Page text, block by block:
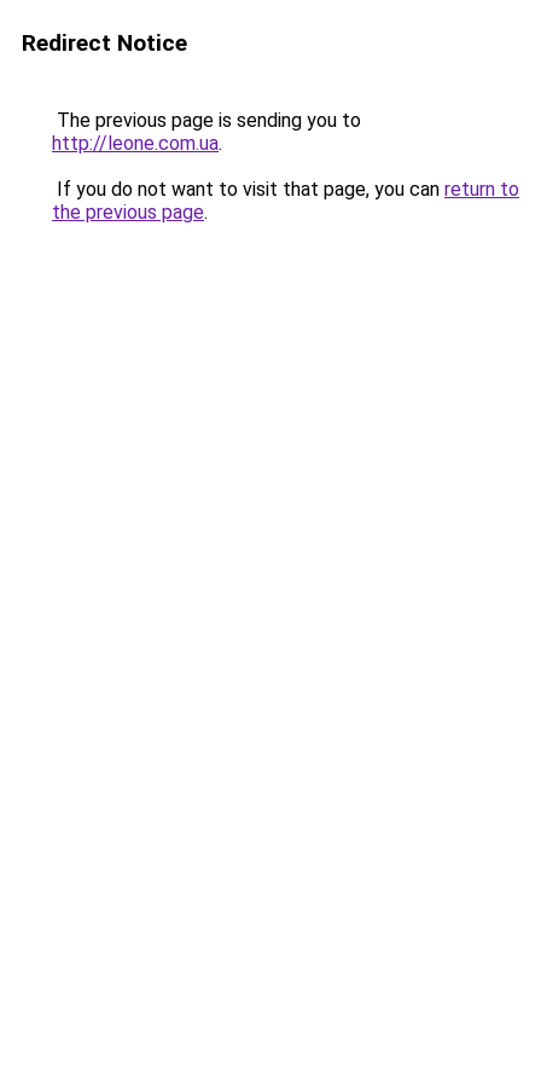
Redirect Notice
The previous page is sending you to
http://leone.com.ua.
If you do not want to visit that page, you can return to
the previous page.